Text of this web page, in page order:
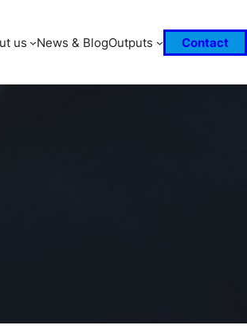
us News & BlogOutputs Contact